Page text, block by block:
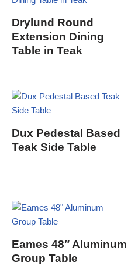
Drylund Round
Extension Dining
Table in Teak
Dux Pedestal Based
Teak Side Table
Eames 48″ Aluminum
Group Table